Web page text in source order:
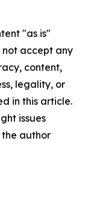
"as is"
accept any
content,
legality, or
in this article.
issues
author